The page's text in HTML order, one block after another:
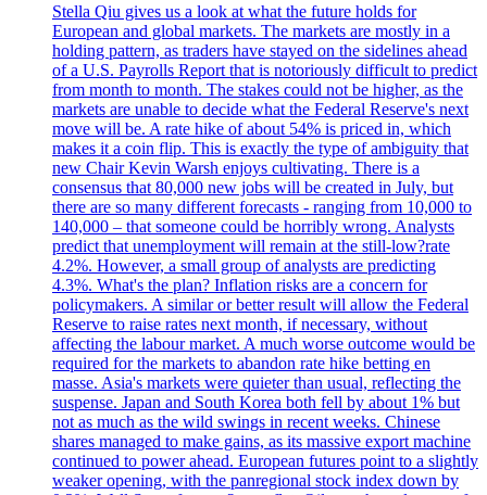
Stella Qiu gives us a look at what the future holds for
European and global markets. The markets are mostly in a
holding pattern, as traders have stayed on the sidelines ahead
of a U.S. Payrolls Report that is notoriously difficult to predict
from month to month. The stakes could not be higher, as the
markets are unable to decide what the Federal Reserve's next
move will be. A rate hike of about 54% is priced in, which
makes it a coin flip. This is exactly the type of ambiguity that
new Chair Kevin Warsh enjoys cultivating. There is a
consensus that 80,000 new jobs will be created in July, but
there are so many different forecasts - ranging from 10,000 to
140,000 – that someone could be horribly wrong. Analysts
predict that unemployment will remain at the still-low?rate
4.2%. However, a small group of analysts are predicting
4.3%. What's the plan? Inflation risks are a concern for
policymakers. A similar or better result will allow the Federal
Reserve to raise rates next month, if necessary, without
affecting the labour market. A much worse outcome would be
required for the markets to abandon rate hike betting en
masse. Asia's markets were quieter than usual, reflecting the
suspense. Japan and South Korea both fell by about 1% but
not as much as the wild swings in recent weeks. Chinese
shares managed to make gains, as its massive export machine
continued to power ahead. European futures point to a slightly
weaker opening, with the panregional stock index down by